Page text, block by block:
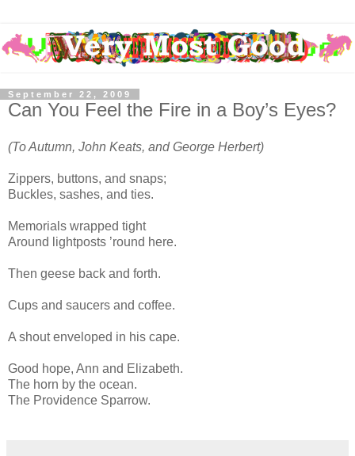
September 22, 2009
Can You Feel the Fire in a Boy’s Eyes?
(To Autumn, John Keats, and George Herbert)
Zippers, buttons, and snaps;
Buckles, sashes, and ties.
Memorials wrapped tight
Around lightposts ’round here.
Then geese back and forth.
Cups and saucers and coffee.
A shout enveloped in his cape.
Good hope, Ann and Elizabeth.
The horn by the ocean.
The Providence Sparrow.